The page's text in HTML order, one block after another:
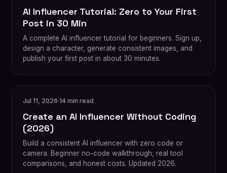
AI Influencer Tutorial: Zero to Your First
Post in 30 Min
A complete AI influencer tutorial for beginners. Sign up,
design a character, generate consistent images, and
publish your first post in about 30 minutes.
Jul 11, 2026·14 min read
Create an AI Influencer Without Coding
(2026)
Build a consistent AI influencer with zero code or
camera. Beginner no-code walkthrough, real tool
comparisons, and honest costs. Updated 2026.